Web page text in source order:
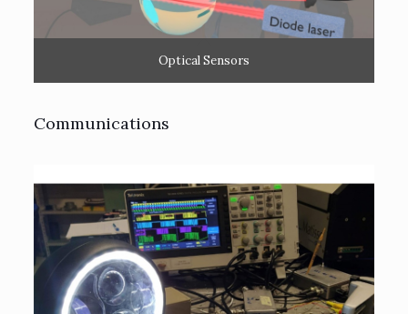
Optical Sensors
Communications